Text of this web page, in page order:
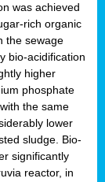
was achieved
rich organic
the sewage
bio-acidification
higher
phosphate
the same
lower
sludge. Bio-
significantly
reactor, in